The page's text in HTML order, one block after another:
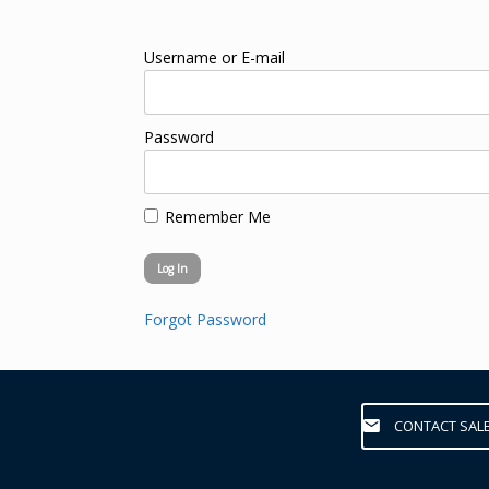
Username or E-mail
Password
Remember Me
Forgot Password
CONTACT